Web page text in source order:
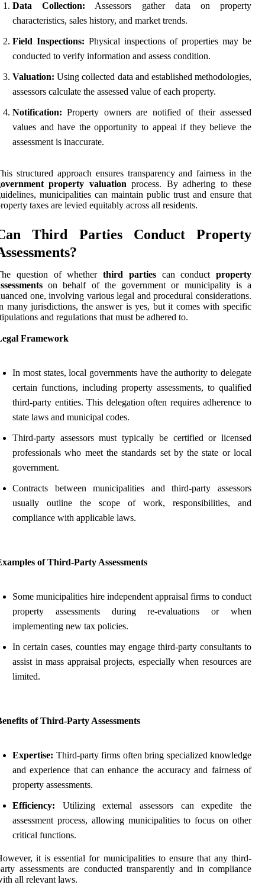
Data Collection: Assessors gather data on property
characteristics, sales history, and market trends.
Field Inspections: Physical inspections of properties may be
conducted to verify information and assess condition.
Valuation: Using collected data and established methodologies,
assessors calculate the assessed value of each property.
Notification: Property owners are notified of their assessed
values and have the opportunity to appeal if they believe the
assessment is inaccurate.
structured approach ensures transparency and fairness in the
property valuation process. By adhering to these
municipalities can maintain public trust and ensure that
taxes are levied equitably across all residents.
Third Parties Conduct Property
question of whether third partiescan conduct property
on behalf of the government or municipality is a
one, involving various legal and procedural considerations.
many jurisdictions, the answer is yes, but it comes with specific
and regulations that must be adhered to.
Framework
In most states, local governments have the authority to delegate
certain functions, including property assessments, to qualified
third-party entities. This delegation often requires adherence to
state laws and municipal codes.
Third-party assessors must typically be certified or licensed
professionals who meet the standards set by the state or local
government.
Contracts between municipalities and third-party assessors
usually outline the scope of work, responsibilities, and
compliance with applicable laws.
of Third-Party Assessments
Some municipalities hire independent appraisal firms to conduct
property assessments during re-evaluations or when
implementing new tax policies.
In certain cases, counties may engage third-party consultants to
assist in mass appraisal projects, especially when resources are
limited.
of Third-Party Assessments
Expertise: Third-party firms often bring specialized knowledge
and experience that can enhance the accuracy and fairness of
property assessments.
Efficiency: Utilizing external assessors can expedite the
assessment process, allowing municipalities to focus on other
critical functions.
it is essential for municipalities to ensure that any third-
assessments are conducted transparently and in compliance
all relevant laws.